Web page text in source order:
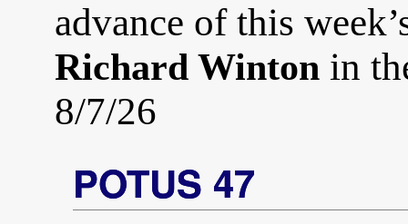
advance of this
Richard Winton in
8/7/26
POTUS 47